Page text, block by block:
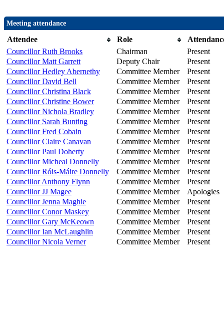
Meeting attendance
Attendee Role
Councillor Ruth Brooks
Chairman
Present
Councillor Matt Garrett
Deputy Chair
Present
Councillor Hedley Abernethy
Committee Member
Present
Councillor David Bell
Committee Member
Present
Councillor Christina Black
Committee Member
Present
Councillor Christine Bower
Committee Member
Present
Councillor Nichola Bradley
Committee Member
Present
Councillor Sarah Bunting
Committee Member
Present
Councillor Fred Cobain
Committee Member
Present
Councillor Claire Canavan
Committee Member
Present
Councillor Paul Doherty
Committee Member
Present
Councillor Micheal Donnelly
Committee Member
Present
Councillor Róis-Máire Donnelly
Committee Member
Present
Councillor Anthony Flynn
Committee Member
Present
Councillor JJ Magee
Committee Member
Apologies
Councillor Jenna Maghie
Committee Member
Present
Councillor Conor Maskey
Committee Member
Present
Councillor Gary McKeown
Committee Member
Present
Councillor Ian McLaughlin
Committee Member
Present
Councillor Nicola Verner
Committee Member Present